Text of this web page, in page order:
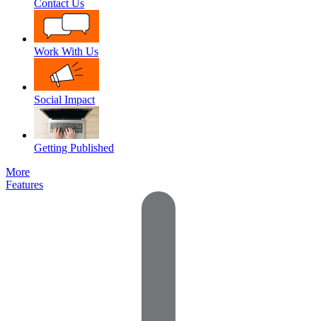
Contact Us
Work With Us
Social Impact
Getting Published
More
Features